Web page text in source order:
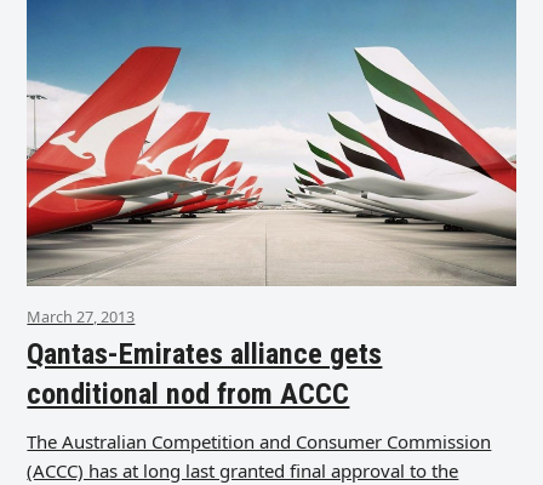
March 27, 2013
Qantas-Emirates alliance gets
conditional nod from ACCC
The Australian Competition and Consumer Commission
(ACCC) has at long last granted final approval to the